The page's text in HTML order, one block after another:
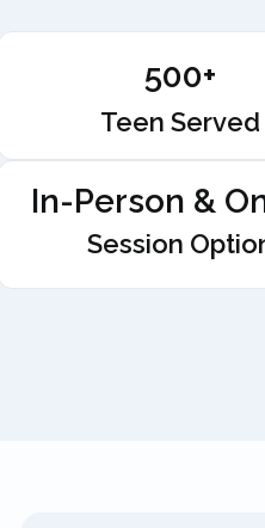
500+
Teen Served
In-Person &
Session